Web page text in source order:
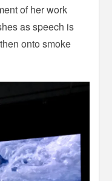
of her work
as speech is
onto smoke